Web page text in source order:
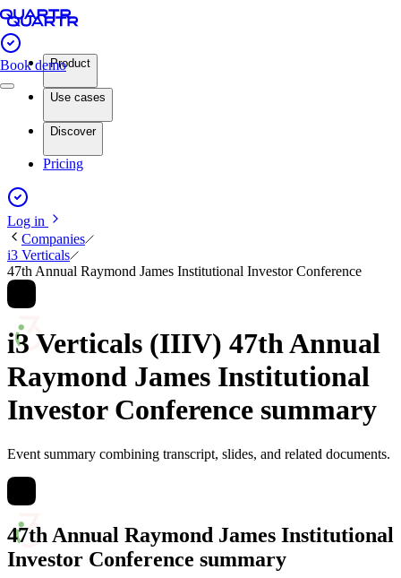
Book demoProduct
Use cases
Discover
Pricing
Log in
Companies
i3 Verticals
47th Annual Raymond James Institutional Investor Conference
i3 Verticals (IIIV) 47th Annual
Raymond James Institutional
Investor Conference summary
Event summary combining transcript, slides, and related documents.
47th Annual Raymond James Institutional
Investor Conference summary